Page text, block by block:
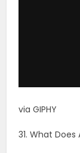
via GIPHY
31. What